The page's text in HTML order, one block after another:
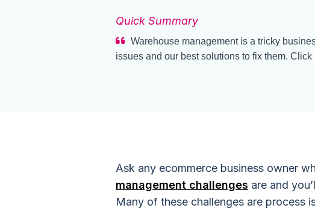
Quick Summary
Warehouse management is a tricky
issues and our best solutions to fix them.
Ask any ecommerce business owner
management challenges are and
Many of these challenges are process